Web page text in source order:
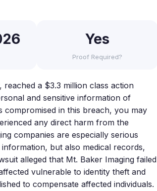
Yes
Proof Required?
reached a $3.3 million class action
and sensitive information of
compromised in this breach, you may
any direct harm from the
companies are especially serious
but also medical records,
alleged that Mt. Baker Imaging failed
vulnerable to identity theft and
to compensate affected individuals.